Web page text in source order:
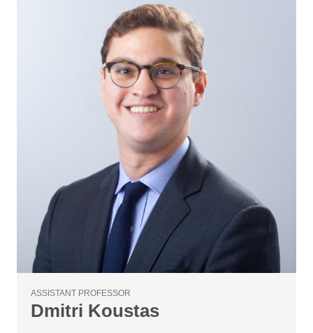
ASSISTANT PROFESSOR
Dmitri Koustas